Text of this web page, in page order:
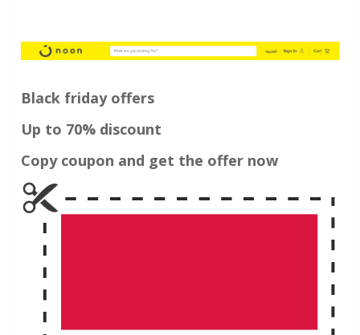
Black friday offers
Up to 70% discount
Copy coupon and get the offer now